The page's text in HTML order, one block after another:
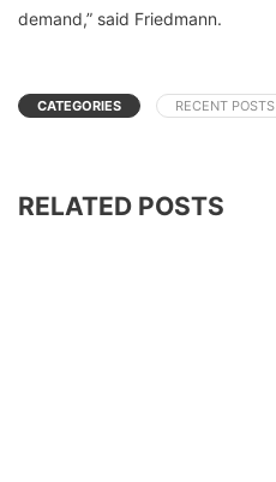
demand,” said Friedmann.
CATEGORIES RECENT POSTS
RELATED POSTS